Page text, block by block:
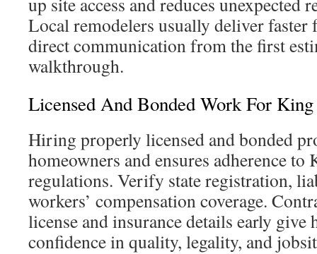
Local remodelers usually deliver
direct communication from the first
walkthrough.
Licensed And Bonded Work For
Hiring properly licensed and bonded
homeowners and ensures adherence
regulations. Verify state registration,
workers’ compensation coverage.
license and insurance details early give
confidence in quality, legality, and